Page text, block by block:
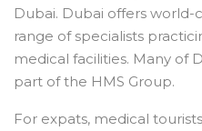
Dubai. Dubai offers world-
range of specialists
medical facilities. Many of
part of the HMS Group.
For expats, medical